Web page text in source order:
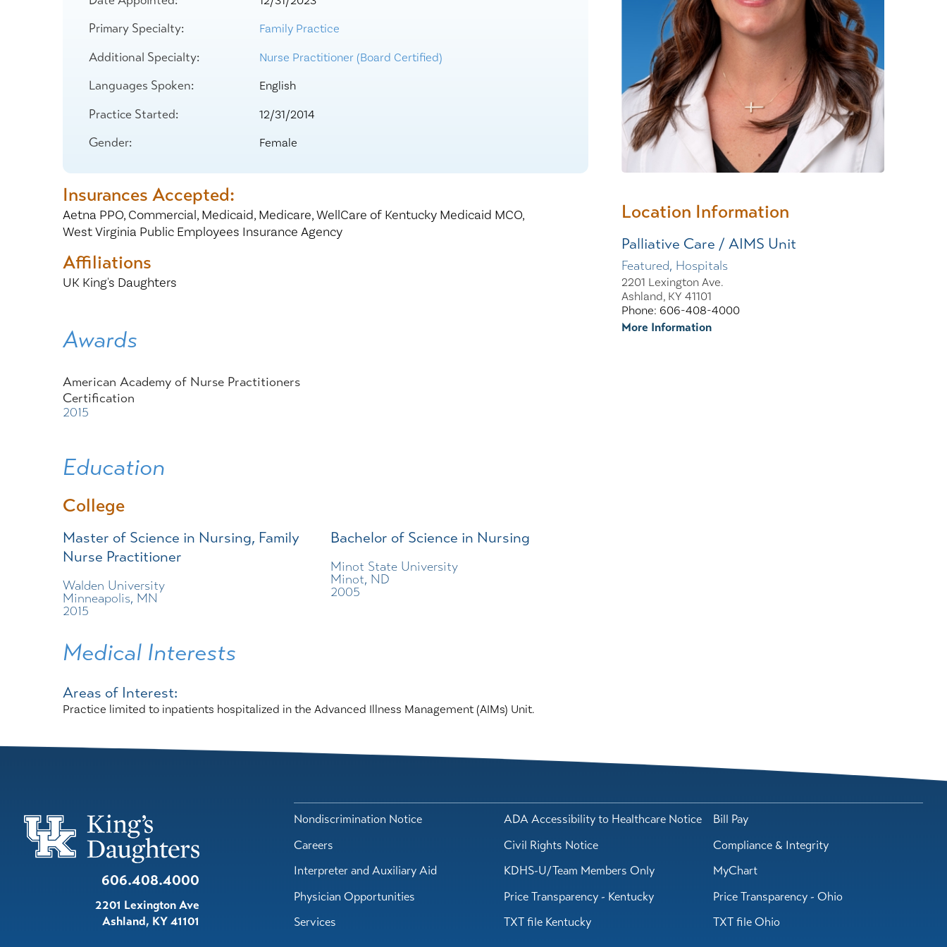
Center for Healthy Living
Wound Center
Location Information
Palliative Care / AIMS Unit
Featured, Hospitals
2201 Lexington Ave.
Ashland, KY 41101
Phone: 606-408-4000
More Information
Primary Specialty: Family Practice
Additional Specialty: Nurse Practitioner (Board Certified)
Languages Spoken: English
Practice Started: 12/31/2014
Gender: Female
Insurances Accepted:
Aetna PPO, Commercial, Medicaid, Medicare,WellCare of Kentucky Medicaid MCO,
West Virginia Public Employees Insurance Agency
Affiliations
UK King's Daughters
Awards
American Academy of Nurse Practitioners
Certification
2015
Education
College
Master of Science in Nursing, Family
Nurse Practitioner
Walden University
Minneapolis, MN
2015
Bachelor of Science in Nursing
Minot State University
Minot, ND
2005
Medical Interests
Areas of Interest:
Practice limited to inpatients hospitalized in the Advanced Illness Management (AIMs) Unit.
606.408.4000
2201 Lexington Ave
Ashland, KY41101
Nondiscrimination Notice ADA Accessibility to Healthcare Notice
Bill Pay
Careers
Civil Rights Notice
Compliance & Integrity
Interpreter and Auxiliary Aid
KDHS-U/Team Members Only
MyChart
Physician Opportunities
Price Transparency - Kentucky
Price Transparency - Ohio
Services
TXT file Kentucky TXT file Ohio